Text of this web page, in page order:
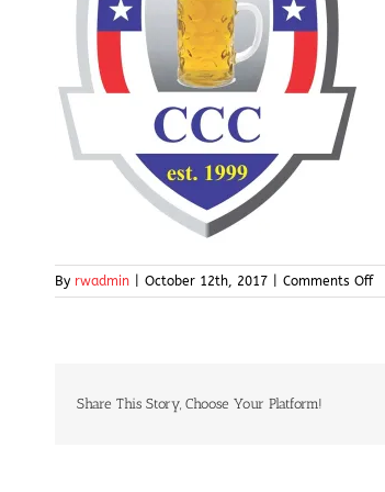
By rwadmin October 12th, 2017 Comments Offon
Share This Story, Choose Your Platform!